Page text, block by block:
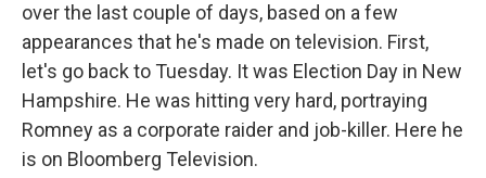
over the last couple of days, based on a few
appearances that he's made on television. First,
let's go back to Tuesday. It was Election Day in New
Hampshire. He was hitting very hard, portraying
Romney as a corporate raider and job-killer. Here he
is on Bloomberg Television.